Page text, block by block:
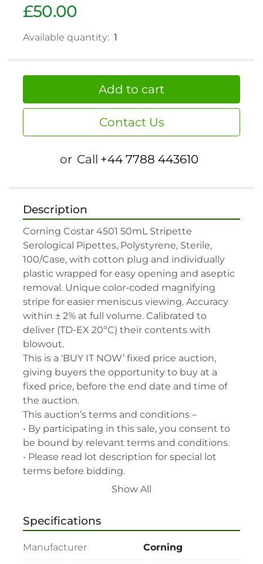
£50.00
Available quantity: 1
Add to cart
Contact Us
or Call +44 7788 443610
Description
Corning Costar 4501 50mL Stripette
Serological Pipettes, Polystyrene, Sterile,
100/Case, with cotton plug and individually
plastic wrapped for easy opening and aseptic
removal. Unique color-coded magnifying
stripe for easier meniscus viewing. Accuracy
within ± 2% at full volume. Calibrated to
deliver (TD-EX 20ºC) their contents with
blowout.
This is a ‘BUY IT NOW’ fixed price auction,
giving buyers the opportunity to buy at a
fixed price, before the end date and time of
the auction.
This auction’s terms and conditions –
• By participating in this sale, you consent to
be bound by relevant terms and conditions.
• Please read lot description for special lot
terms before bidding.
• All assets are second-hand and sold "As is,
LabAssets has used its reasonable
endeavours to ensure that the description of
each lot(s) appearing on the Site is accurate,
but the buyer relies upon such description at
Show All
Specifications
Manufacturer Corning